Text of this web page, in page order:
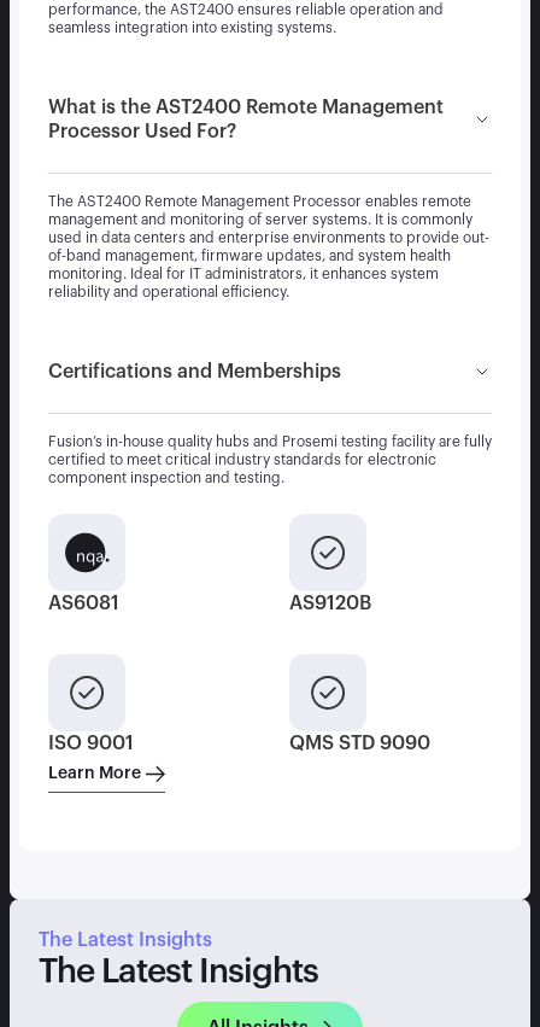
performance, the AST2400 ensures reliable operation and
seamless integration into existing systems.
What is the AST2400 Remote Management
Processor Used For?
The AST2400 Remote Management Processor enables remote
management and monitoring of server systems. It is commonly
used in data centers and enterprise environments to provide out-
of-band management, firmware updates, and system health
monitoring. Ideal for IT administrators, it enhances system
reliability and operational efficiency.
Certifications and Memberships
Fusion’s in-house quality hubs and Prosemi testing facility are fully
certified to meet critical industry standards for electronic
component inspection and testing.
AS6081 AS9120B
ISO 9001 QMS STD 9090
Learn More
The Latest Insights
The Latest Insights